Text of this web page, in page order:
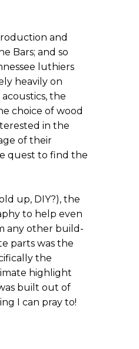
and
Bars; and so
luthiers
heavily on
the
choice of wood
in the
of their
quest to find the
up, DIY?), the
to help even
any other build-
parts was the
the
highlight
built out of
I can pray to!